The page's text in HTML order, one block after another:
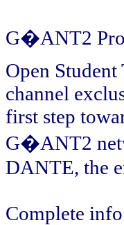
G�ANT2
Open
channel
first step
G�ANT2
DANTE, the
Complete